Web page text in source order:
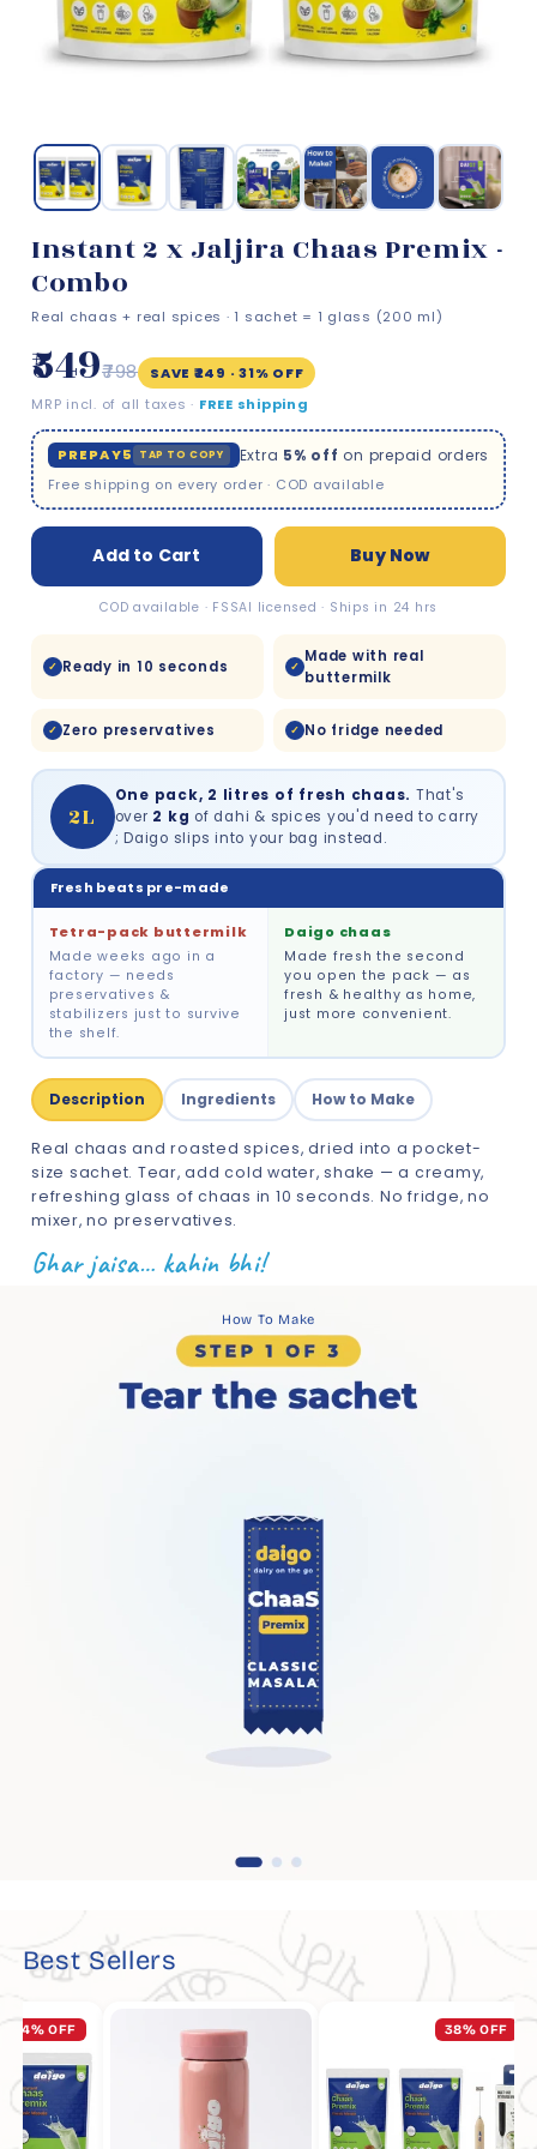
Instant 2 x Jaljira Chaas Premix -
Combo
Real chaas + real spices · 1 sachet = 1 glass (200 ml)
₹549₹798
SAVE ₹249 · 31% OFF
MRP incl. of all taxes · FREE shipping
PREPAY5 TAP TO COPY Extra 5% off on prepaid orders
Free shipping on every order · COD available
Add to Cart Buy Now
COD available · FSSAI licensed · Ships in 24 hrs
✓ Ready in 10 seconds ✓
Made with real
buttermilk
✓ Zero preservatives ✓ No fridge needed
2L
One pack, 2 litres of fresh chaas. That's
over 2 kg of dahi & spices you'd need to carry
; Daigo slips into your bag instead.
Fresh beats pre-made
Tetra-pack buttermilk
Made weeks ago in a
factory — needs
preservatives &
stabilizers just to survive
the shelf.
Daigo chaas
Made fresh the second
you open the pack — as
fresh & healthy as home,
just more convenient.
Description Ingredients How to Make
Real chaas and roasted spices, dried into a pocket-
size sachet. Tear, add cold water, shake — a creamy,
refreshing glass of chaas in 10 seconds. No fridge, no
mixer, no preservatives.
Ghar jaisa… kahin bhi!
How To Make
Best Sellers
OFF 38% OFF